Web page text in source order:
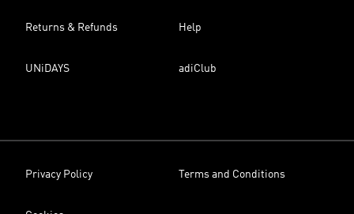
Returns & Refunds Help
UNiDAYS adiClub
Privacy Policy Terms and Conditions